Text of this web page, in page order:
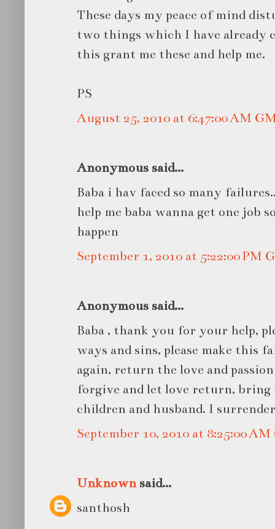
These days my peace of mind
two things which I have already
this grant me these and help me.
PS
August 25, 2010 at 6:47:00 AM
Anonymous said...
Baba i hav faced so many
help me baba wanna get one job
happen
September 1, 2010 at 5:22:00 PM
Anonymous said...
Baba , thank you for your help,
ways and sins, please make this
again, return the love and
forgive and let love return,
children and husband. I
September 10, 2010 at 8:25:00
Unknownsaid...
santhosh